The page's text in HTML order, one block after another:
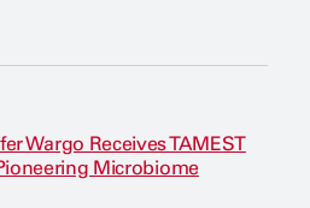
Wargo Receives TAMEST
Microbiome